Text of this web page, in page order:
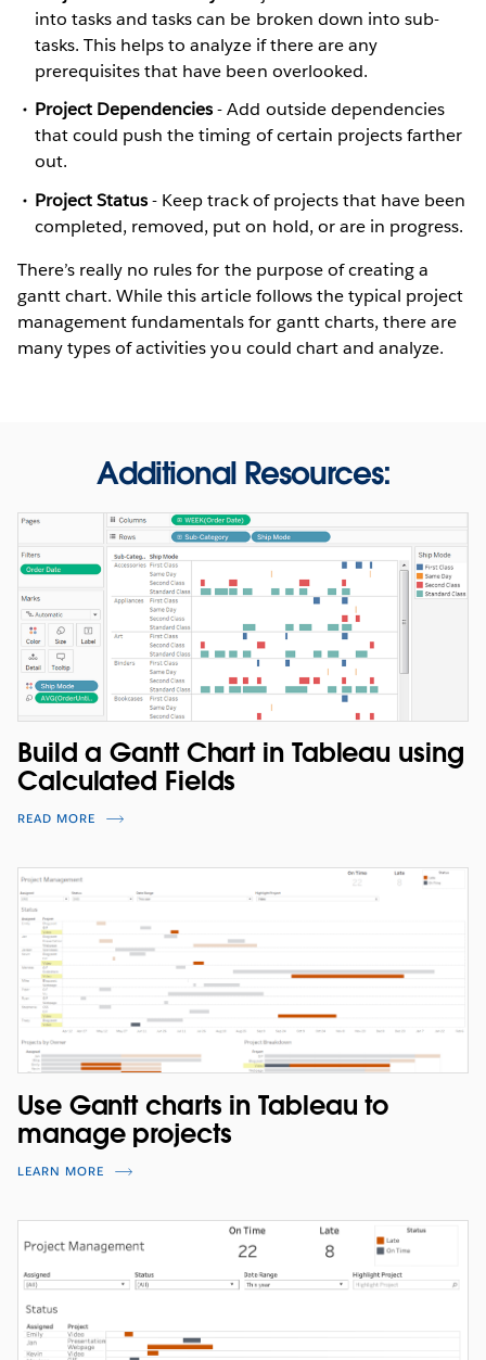
into tasks and tasks can be broken down into sub-
tasks. This helps to analyze if there are any
prerequisites that have been overlooked.
Project Dependencies- Add outside dependencies
that could push the timing of certain projects farther
out.
Project Status- Keep track of projects that have been
completed, removed, put on hold, or are in progress.
There’s really no rules for the purpose of creating a
gantt chart. While this article follows the typical project
management fundamentals for gantt charts, there are
many types of activities you could chart and analyze.
Additional Resources:
Build a Gantt Chart in Tableau using
Calculated Fields
READ MORE
Use Gantt charts in Tableau to
manage projects
LEARN MORE